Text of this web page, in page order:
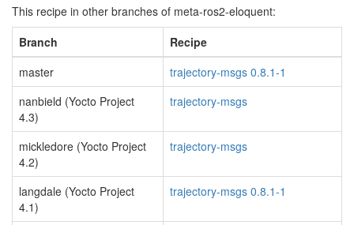
This recipe in other branches of meta-ros2-eloquent:
Branch
Recipe
master
trajectory-msgs 0.8.1-1
nanbield (Yocto Project
4.3)
trajectory-msgs
mickledore (Yocto Project
4.2)
trajectory-msgs
langdale (Yocto Project
4.1)
trajectory-msgs 0.8.1-1